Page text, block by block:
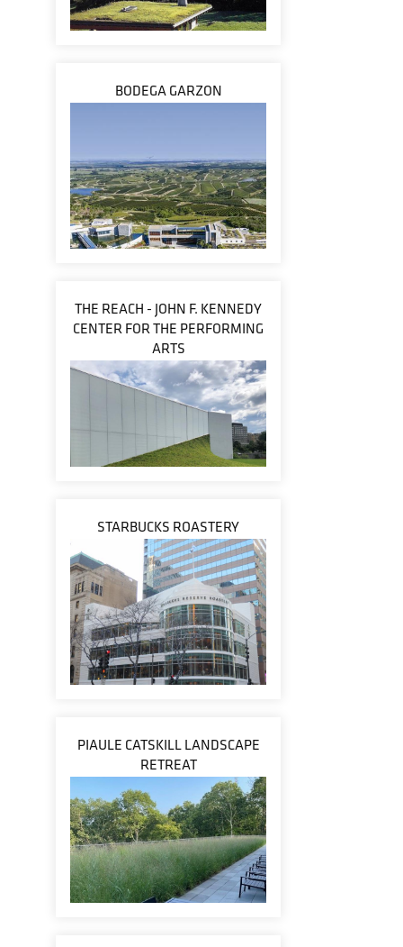
BODEGA GARZON
THE REACH - JOHN F. KENNEDY
CENTER FOR THE PERFORMING
ARTS
STARBUCKS ROASTERY
PIAULE CATSKILL LANDSCAPE
RETREAT